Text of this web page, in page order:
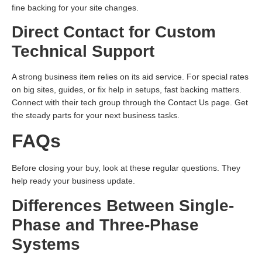
fine backing for your site changes.
Direct Contact for Custom
Technical Support
A strong business item relies on its aid service. For special rates
on big sites, guides, or fix help in setups, fast backing matters.
Connect with their tech group through the Contact Us page. Get
the steady parts for your next business tasks.
FAQs
Before closing your buy, look at these regular questions. They
help ready your business update.
Differences Between Single-
Phase and Three-Phase
Systems